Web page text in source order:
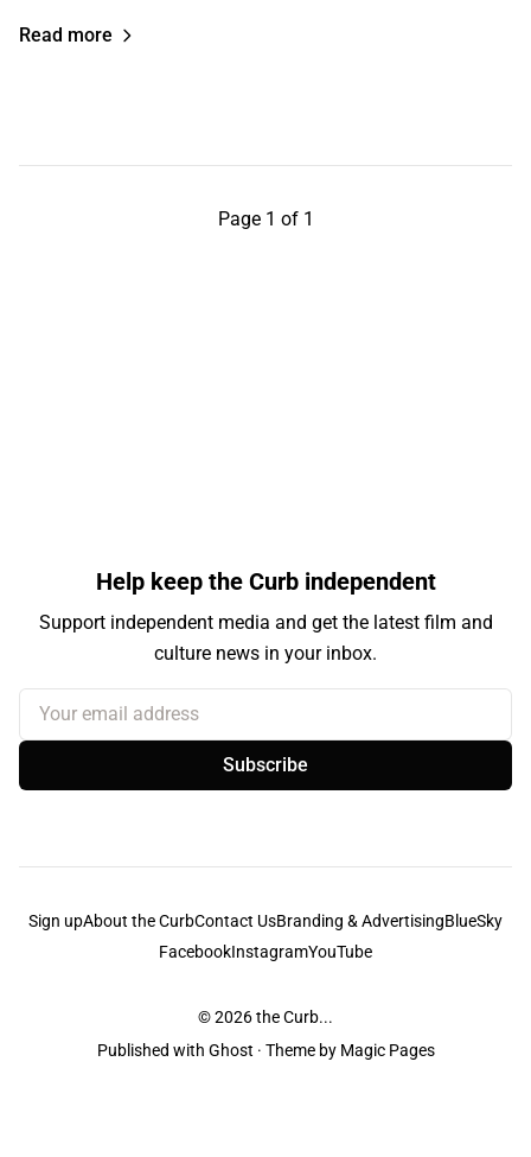
Read more
Page 1 of 1
Help keep the Curb independent
Support independent media and get the latest film and
culture news in your inbox.
Your email address
Subscribe
Sign upAbout the CurbContact UsBranding & AdvertisingBlueSky
FacebookInstagramYouTube
© 2026the Curb...
Published with Ghost · Theme by Magic Pages